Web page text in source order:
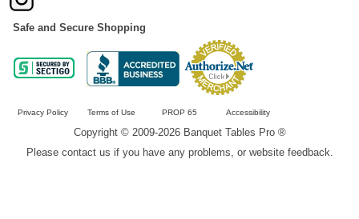
Safe and Secure Shopping
Privacy Policy Terms of Use PROP 65 Accessibility
Copyright © 2009-2026 Banquet Tables Pro ®
Please contact us if you have any problems, or website feedback.